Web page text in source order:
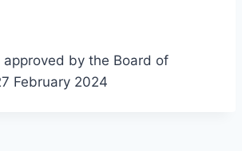
approved by the Board of
February 2024